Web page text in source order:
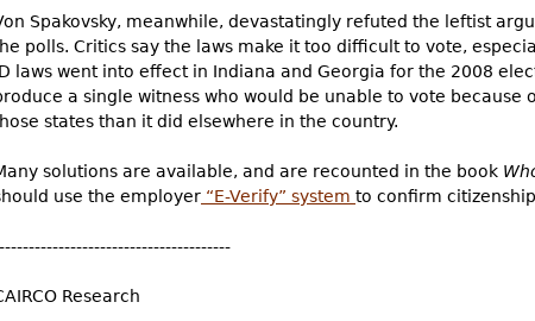
Spakovsky, meanwhile, devastatingly refuted the leftist
polls. Critics say the laws make it too difficult to vote,
laws went into effect in Indiana and Georgia for the 2008
a single witness who would be unable to vote
states than it did elsewhere in the country.
solutions are available, and are recounted in the book
use the employer “E-Verify” system to confirm
Research